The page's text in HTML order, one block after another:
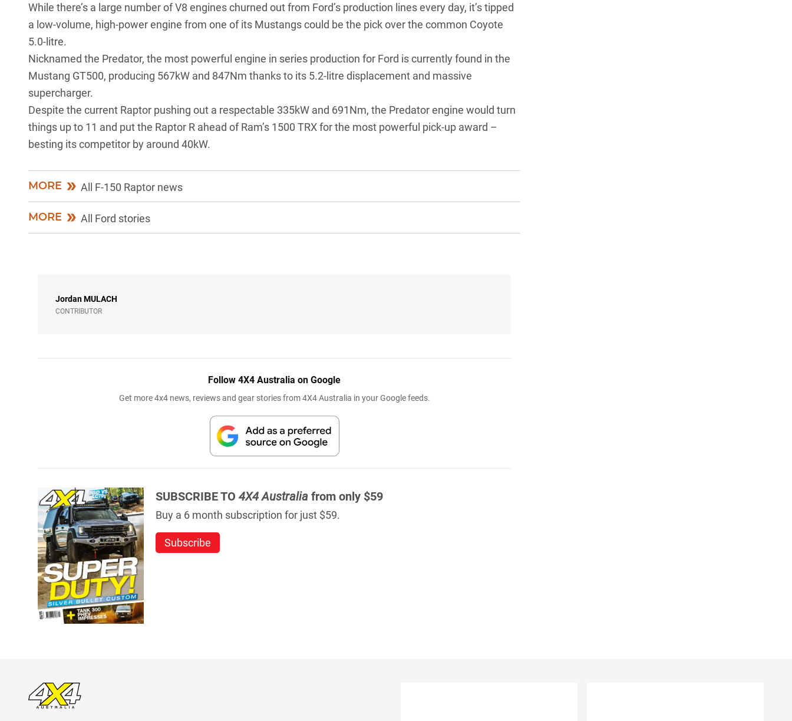
While there’s a large number of V8 engines churned out from Ford’s production lines every day, it’s tipped
a low-volume, high-power engine from one of its Mustangs could be the pick over the common Coyote
5.0-litre.
Nicknamed the Predator, the most powerful engine in series production for Ford is currently found in the
Mustang GT500, producing 567kW and 847Nm thanks to its 5.2-litre displacement and massive
supercharger.
Despite the current Raptor pushing out a respectable 335kW and 691Nm, the Predator engine would turn
things up to 11 and put the Raptor R ahead of Ram’s 1500 TRX for the most powerful pick-up award –
besting its competitor by around 40kW.
MORE All F-150 Raptor news
MORE All Ford stories
JordanMULACH
CONTRIBUTOR
Follow 4X4 Australia on Google
Get more 4x4 news, reviews and gear stories from 4X4 Australia in your Google feeds.
SUBSCRIBE TO 4X4 Australia from only $59
Buy a 6 month subscription for just $59.
Subscribe